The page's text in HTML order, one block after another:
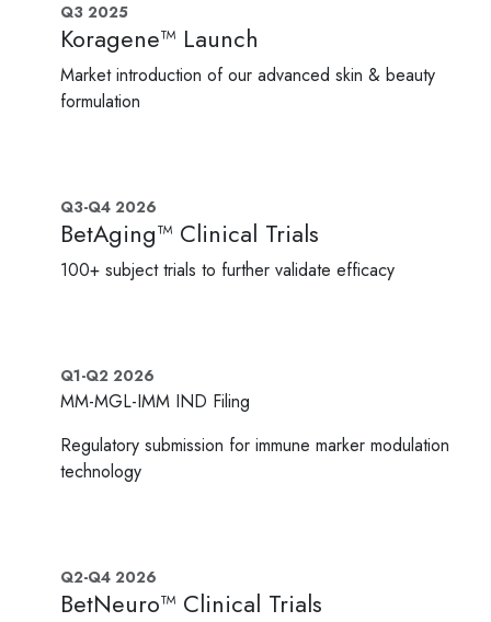
Q3 2025
Koragene™ Launch
Market introduction of our advanced skin & beauty
formulation
Q3-Q4 2026
BetAging™ Clinical Trials
100+ subject trials to further validate efficacy
Q1-Q2 2026
MM-MGL-IMM IND Filing
Regulatory submission for immune marker modulation
technology
Q2-Q4 2026
BetNeuro™ Clinical Trials